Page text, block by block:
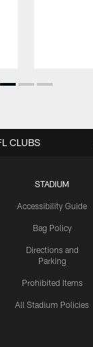
STADIUM
Accessibility Guide
Bag Policy
Directions and
Parking
Prohibited Items
All Stadium Policies
CLUBS